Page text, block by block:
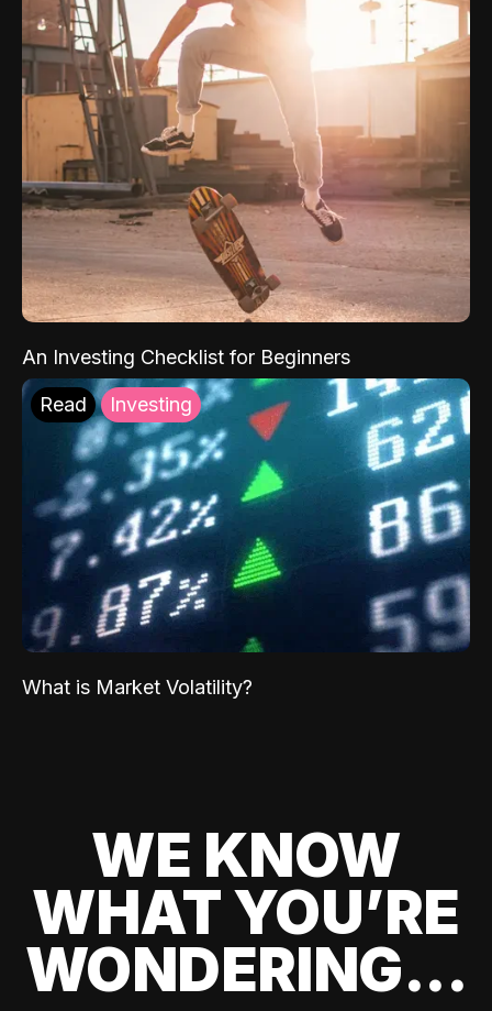
An Investing Checklist for Beginners
Read Investing
What is Market Volatility?
WE KNOW
WHAT YOU’RE
WONDERING...